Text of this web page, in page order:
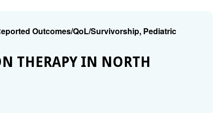
Outcomes/QoL/Survivorship, Pediatric
THERAPY IN NORTH